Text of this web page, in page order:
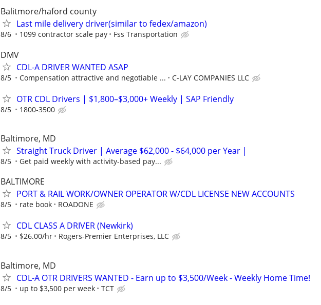
Balitmore/haford county
Last mile delivery driver(similar to fedex/amazon)
8/6 1099 contractor scale pay Fss Transportation
DMV
CDL-A DRIVER WANTED ASAP
8/5 Compensation attractive and negotiable ... C-LAY COMPANIES LLC
OTR CDL Drivers | $1,800–$3,000+ Weekly | SAP Friendly
8/5 1800-3500
Baltimore, MD
Straight Truck Driver | Average $62,000 - $64,000 per Year |
8/5 Get paid weekly with activity-based pay...
BALTIMORE
PORT & RAIL WORK/OWNER OPERATOR W/CDL LICENSE NEW ACCOUNTS
8/5 rate book ROADONE
CDL CLASS A DRIVER (Newkirk)
8/5 $26.00/hr Rogers-Premier Enterprises, LLC
Baltimore, MD
CDL-A OTR DRIVERS WANTED - Earn up to $3,500/Week - Weekly Home Time!
8/5 up to $3,500 per week TCT